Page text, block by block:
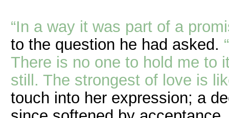
“In a way it was part of a
to the question he had asked.
There is no one to hold me to
still. The strongest of love is
touch into her expression; a